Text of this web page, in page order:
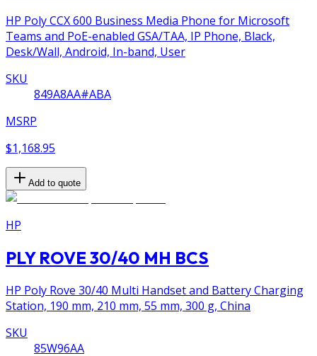
HP Poly CCX 600 Business Media Phone for Microsoft
Teams and PoE-enabled GSA/TAA, IP Phone, Black,
Desk/Wall, Android, In-band, User
SKU
849A8AA#ABA
MSRP
$1,168.95
Add to quote
HP
PLY ROVE 30/40 MH BCS
HP Poly Rove 30/40 Multi Handset and Battery Charging
Station, 190 mm, 210 mm, 55 mm, 300 g, China
SKU
85W96AA